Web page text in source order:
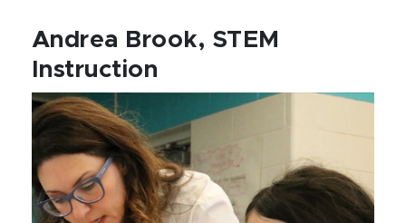
Andrea Brook, STEM
Instruction